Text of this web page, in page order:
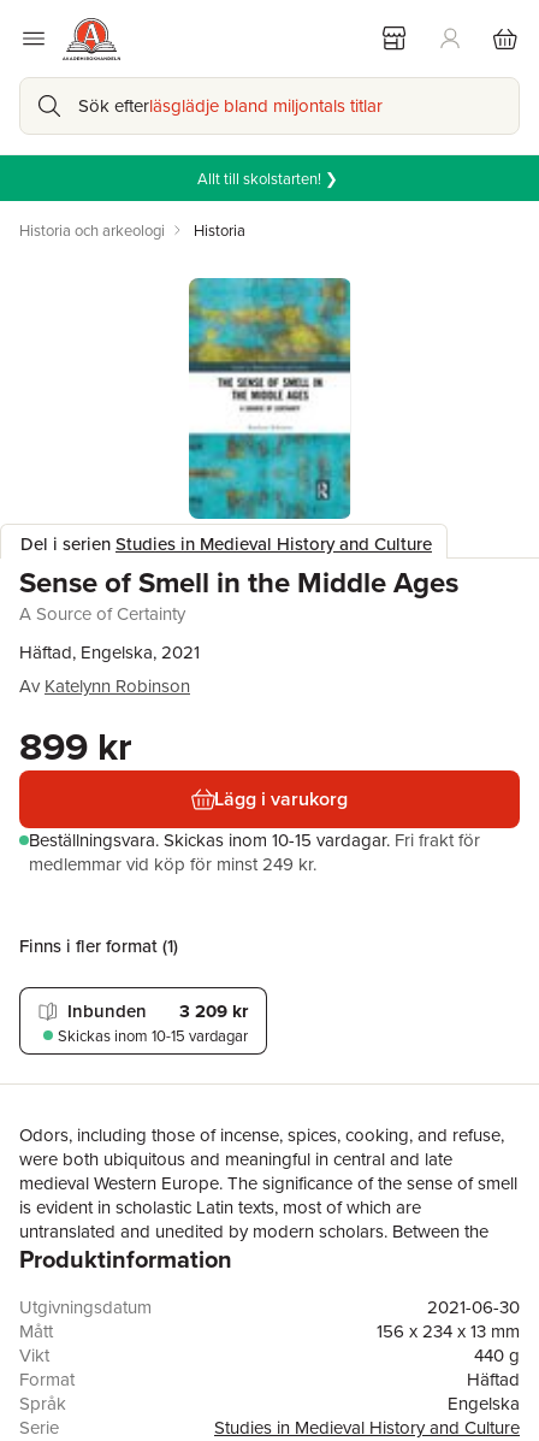
Sök efterläsglädje bland miljontals titlar
Allt till skolstarten! ❯
Historia och arkeologi Historia
Del i serienStudies in Medieval History and Culture
Sense of Smell in the Middle Ages
A Source of Certainty
Häftad, Engelska, 2021
Av Katelynn Robinson
899 kr
Lägg i varukorg
Beställningsvara.Skickas inom 10-15 vardagar. Fri frakt för
medlemmar vid köp för minst 249 kr.
Finns i fler format (1)
Inbunden 3 209 kr
Skickas inom 10-15 vardagar
Odors, including those of incense, spices, cooking, and refuse,
were both ubiquitous and meaningful in central and late
medieval Western Europe. The significance of the sense of smell
is evident in scholastic Latin texts, most of which are
untranslated and unedited by modern scholars. Between the
late eleventh and thirteenth century, medieval scholars
based on Greek and Arabic learning. In the thirteenth through
fifteenth century, medical authors detailed practical applications
of smell theory and these were communicated to individuals and
governing authorities by the medical profession in the interests
of personal and public health. At the same time, religious
authors read philosophical and medical texts and gave their
Produktinformation
Utgivningsdatum
2021-06-30
Mått
156 x 234 x 13 mm
Vikt
440 g
Format
Häftad
Språk
Engelska
Serie
Studies in Medieval History and Culture